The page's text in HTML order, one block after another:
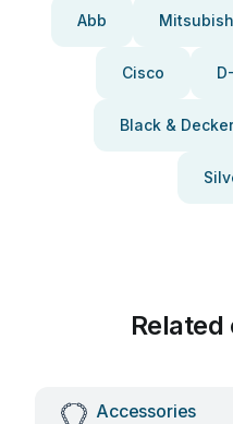
Abb
Cisco
Black & Decker
Accessories